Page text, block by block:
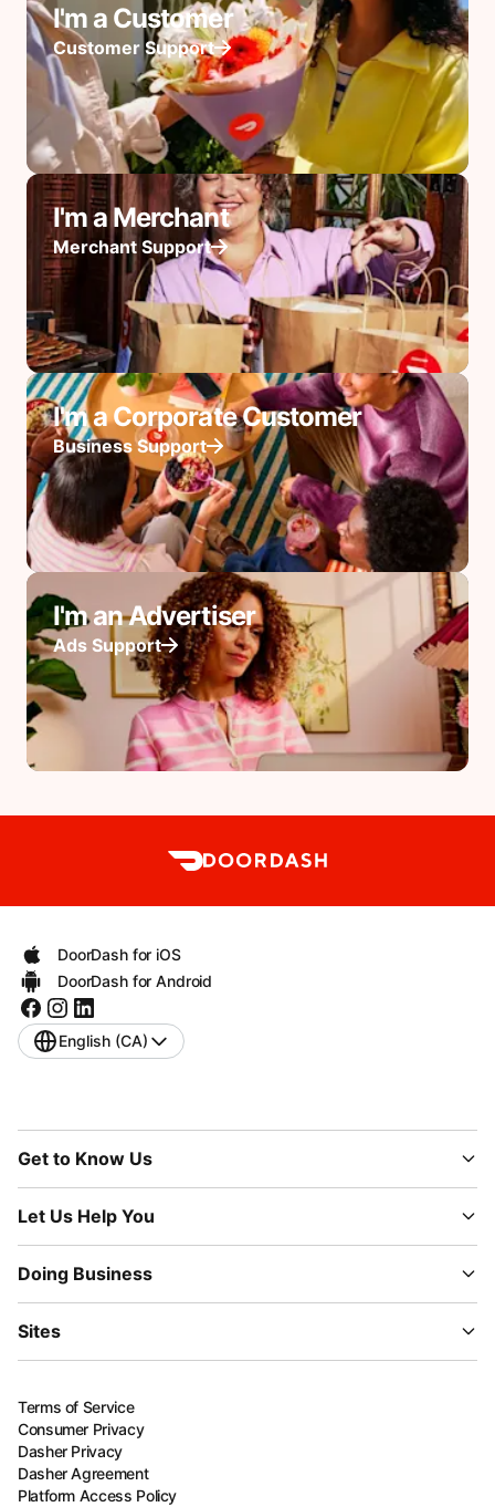
I'm a Customer
Customer Support
I'm a Merchant
Merchant Support
I'm a Corporate Customer
Business Support
I'm an Advertiser
Ads Support
DoorDash for iOS
DoorDash for Android
English (CA)
Get to Know Us
Let Us Help You
Doing Business
Sites
Terms of Service
Consumer Privacy
Dasher Privacy
Dasher Agreement
Platform Access Policy